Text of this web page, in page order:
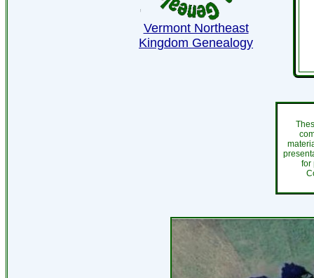
Vermont Northeast
Kingdom Genealogy
for